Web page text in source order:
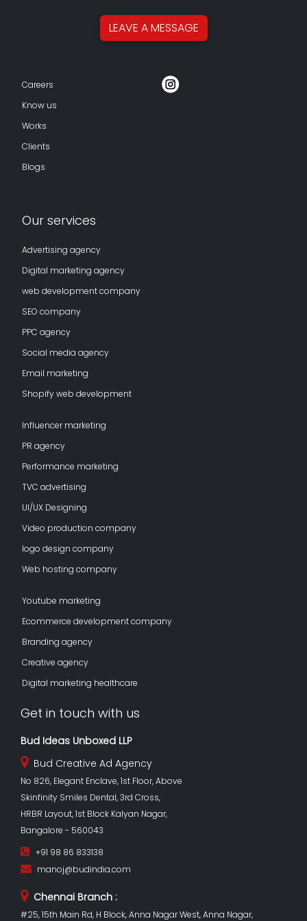
LEAVE AMESSAGE
Careers
Know us
Works
Clients
Blogs
Our services
Advertising agency
Digital marketing agency
web development company
SEO company
PPC agency
Social media agency
Email marketing
Shopify web development
Influencer marketing
PR agency
Performance marketing
TVC advertising
UI/UX Designing
Video production company
logo design company
Web hosting company
Youtube marketing
Ecommerce development company
Branding agency
Creative agency
Digital marketing healthcare
Get in touch with us
Bud Ideas Unboxed LLP
Bud Creative Ad Agency
No 826, Elegant Enclave, 1st Floor, Above
Skinfinity Smiles Dental, 3rd Cross,
HRBR Layout, 1st Block Kalyan Nagar,
Bangalore - 560043
+91 98 86 833138
manoj@budindia.com
Chennai Branch :
#25, 15th Main Rd, H Block, Anna Nagar West, Anna Nagar,